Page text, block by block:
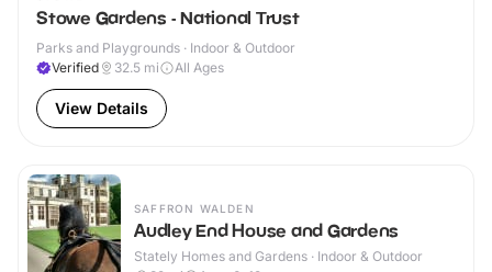
Stowe Gardens - National Trust
Parks and Playgrounds · Indoor & Outdoor
Verified
32.5 mi All Ages
View Details
SAFFRON WALDEN
Audley End House and Gardens
Stately Homes and Gardens · Indoor & Outdoor